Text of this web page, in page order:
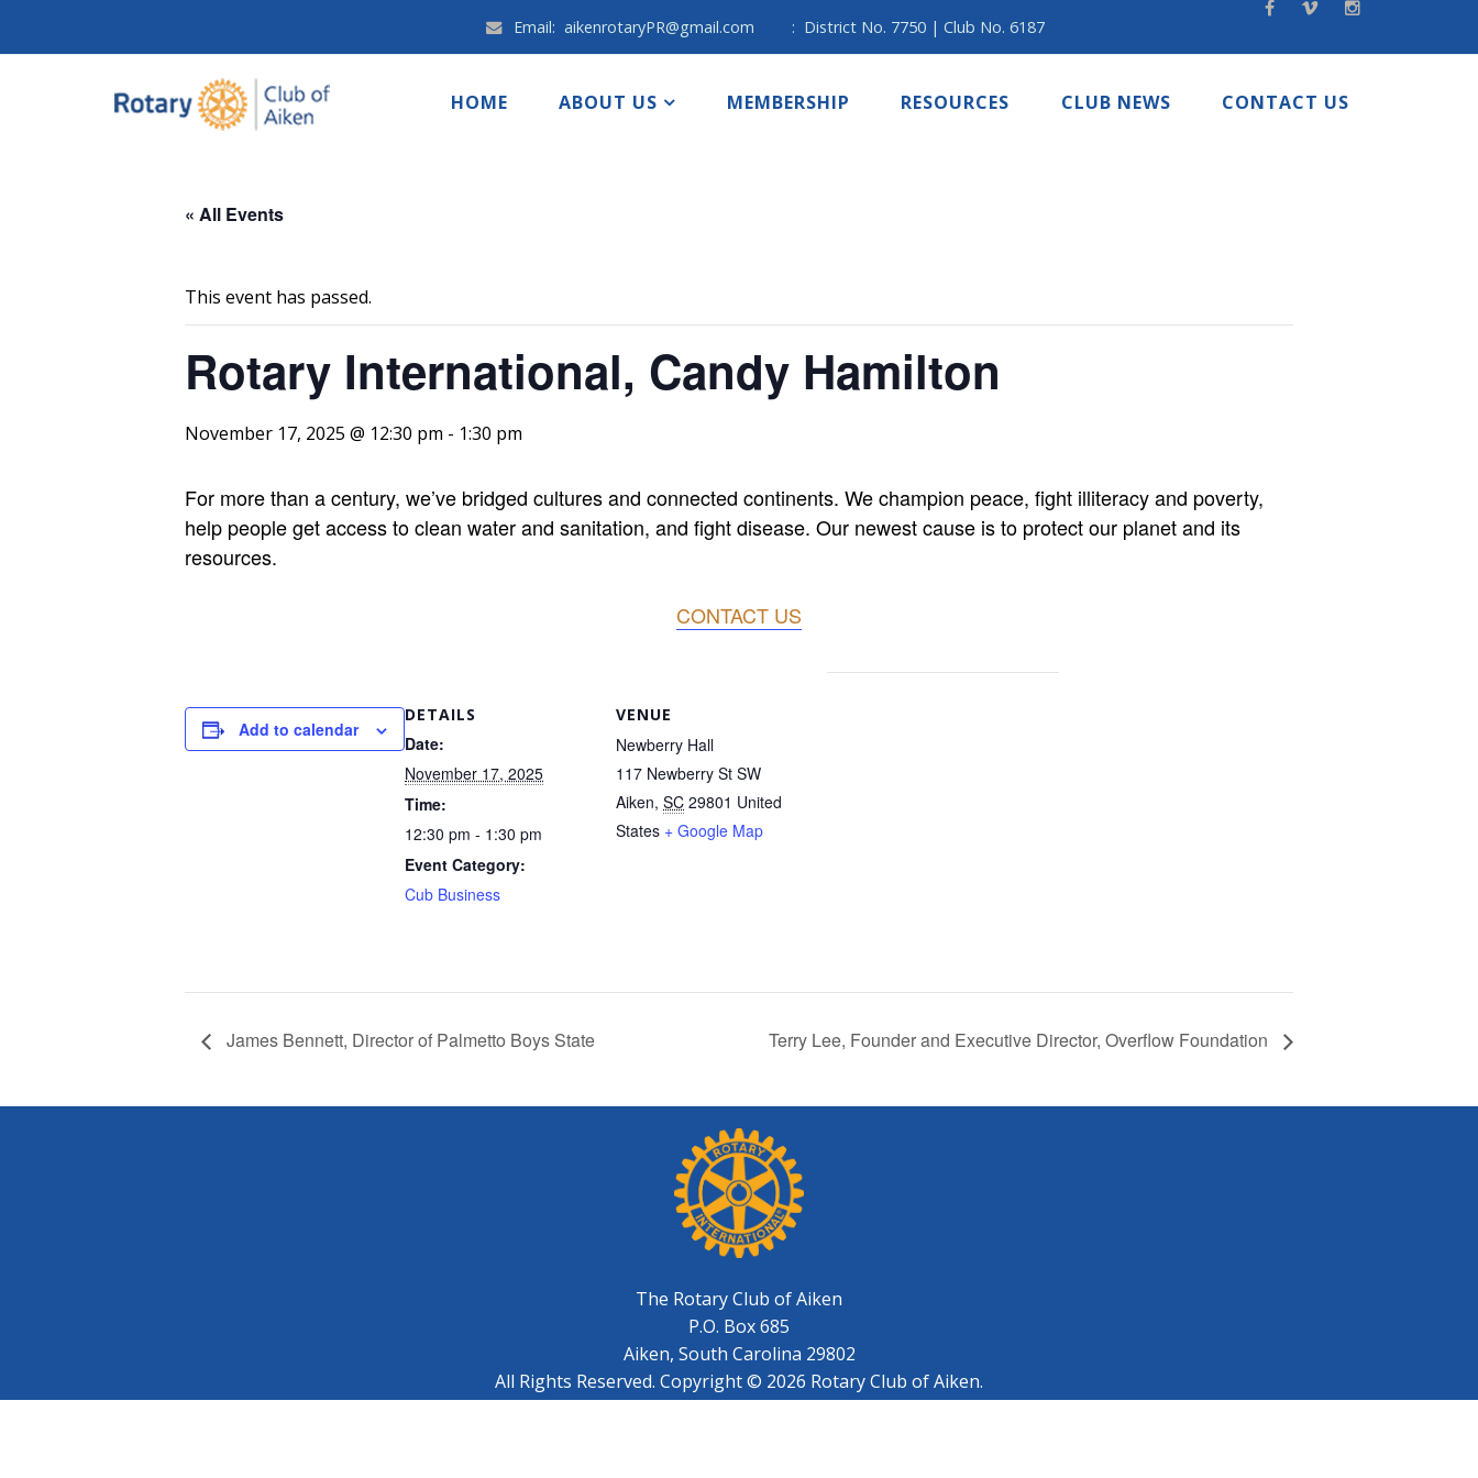
Email: aikenrotaryPR@gmail.com : District No. 7750 | Club No. 6187
HOME ABOUT US MEMBERSHIP RESOURCES CLUB NEWS CONTACT US
« All Events
This event has passed.
Rotary International, Candy Hamilton
November 17, 2025 @ 12:30 pm - 1:30 pm
For more than a century, we’ve bridged cultures and connected continents. We champion peace, fight illiteracy and poverty,
help people get access to clean water and sanitation, and fight disease. Our newest cause is to protect our planet and its
resources.
CONTACT US
Add to calendar
DETAILS
Date:
November 17, 2025
Time:
12:30 pm - 1:30 pm
Event Category:
Cub Business
VENUE
Newberry Hall
117 Newberry St SW
Aiken, SC 29801 United
States + Google Map
James Bennett, Director of Palmetto Boys State Terry Lee, Founder and Executive Director, Overflow Foundation
The Rotary Club of Aiken
P.O. Box 685
Aiken, South Carolina 29802
All Rights Reserved. Copyright © 2026 Rotary Club of Aiken.